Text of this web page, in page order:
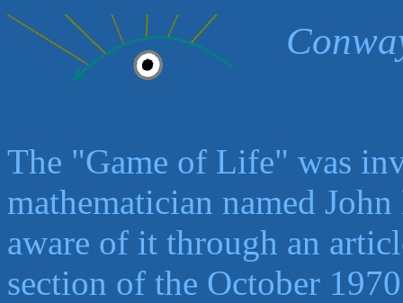
The "Game of Life" was
mathematician named
aware of it through an
section of the October